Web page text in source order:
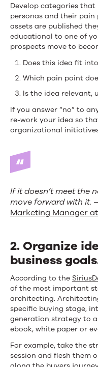
Develop categories
personas and their pain
assets are published
educational to one of
prospects move to
Does this idea fit
Which pain point
Is the idea relevant,
If you answer “no” to
re-work your idea so
organizational
If it doesn’t meet the
move forward with it.
Marketing Manager
2. Organize
business
According to the
of the most important
architecting.
specific buying stage,
generation strategy to
ebook, white paper or
For example, take the
session and flesh them